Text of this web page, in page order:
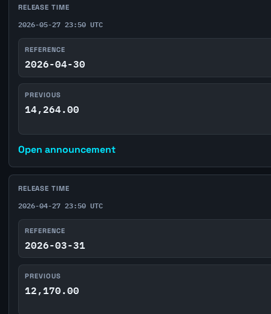
RELEASE TIME
2026-05-27 23:50 UTC
REFERENCE
2026-04-30
PREVIOUS
14,264.00
Open announcement
RELEASE TIME
2026-04-27 23:50 UTC
REFERENCE
2026-03-31
PREVIOUS
12,170.00